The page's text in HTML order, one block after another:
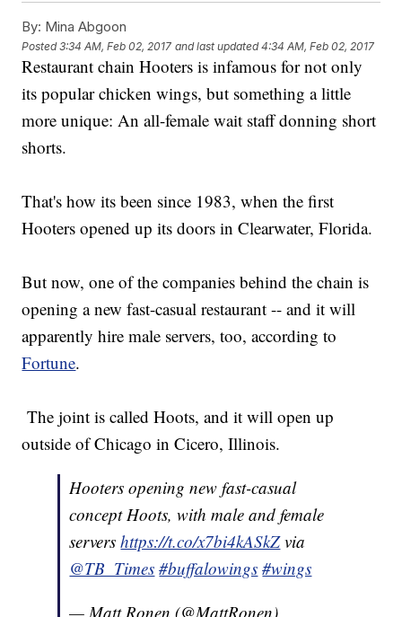
By: Mina Abgoon
Posted3:34 AM, Feb 02, 2017 and last updated 4:34 AM, Feb 02, 2017
Restaurant chain Hooters is infamous for not only
its popular chicken wings, but something a little
more unique: An all-female wait staff donning short
shorts.
That's how its been since 1983, when the first
Hooters opened up its doors in Clearwater, Florida.
But now, one of the companies behind the chain is
opening a new fast-casual restaurant -- and it will
apparently hire male servers, too, according to
Fortune.
The joint is called Hoots, and it will open up
outside of Chicago in Cicero, Illinois.
Hooters opening new fast-casual
concept Hoots, with male and female
servershttps://t.co/x7bi4kASkZvia
@TB_Times #buffalowings #wings
— Matt Ronen (@MattRonen)